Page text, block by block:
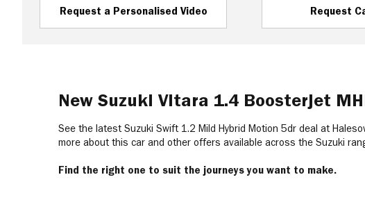
Request a Personalised Video Request
New Suzuki Vitara 1.4 Boosterjet
See the latest Suzuki Swift 1.2 Mild Hybrid Motion 5dr deal at
more about this car and other offers available across the Suzuki
Find the right one to suit the journeys you want to make.